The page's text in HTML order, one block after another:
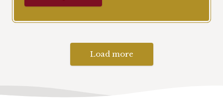
Load more